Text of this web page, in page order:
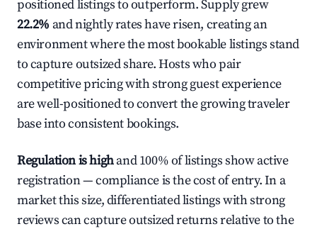
positioned listings to outperform. Supply grew
22.2% and nightly rates have risen, creating an
environment where the most bookable listings stand
to capture outsized share. Hosts who pair
competitive pricing with strong guest experience
are well-positioned to convert the growing traveler
base into consistent bookings.
Regulation is highand 100% of listings show active
registration — compliance is the cost of entry. In a
market this size, differentiated listings with strong
reviews can capture outsized returns relative to the